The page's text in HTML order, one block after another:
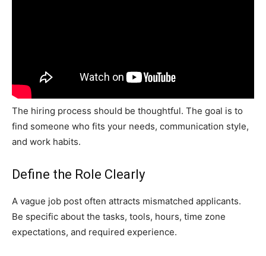
The hiring process should be thoughtful. The goal is to
find someone who fits your needs, communication style,
and work habits.
Define the Role Clearly
A vague job post often attracts mismatched applicants.
Be specific about the tasks, tools, hours, time zone
expectations, and required experience.